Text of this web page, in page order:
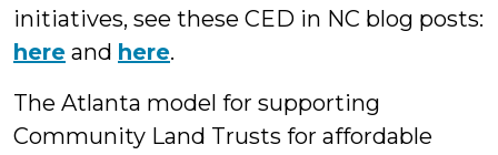
initiatives, see these CED in NC blog posts:
here and here.
The Atlanta model for supporting
Community Land Trusts for affordable